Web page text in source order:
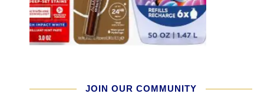
JOIN OUR COMMUNITY